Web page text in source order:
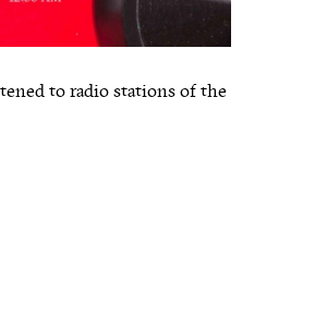
to radio stations of the